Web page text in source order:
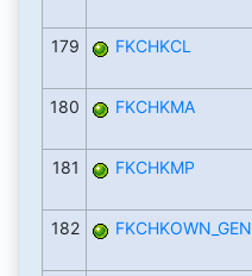
179 FKCHKCL
180 FKCHKMA
181 FKCHKMP
182 FKCHKOWN_GEN